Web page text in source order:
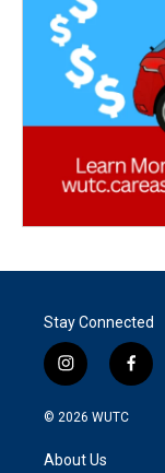
Stay Connected
i
n
s
f
a
© 2026 WUTC
About Us